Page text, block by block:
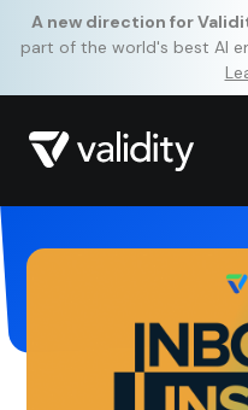
A new direction for
part of the world's best AI